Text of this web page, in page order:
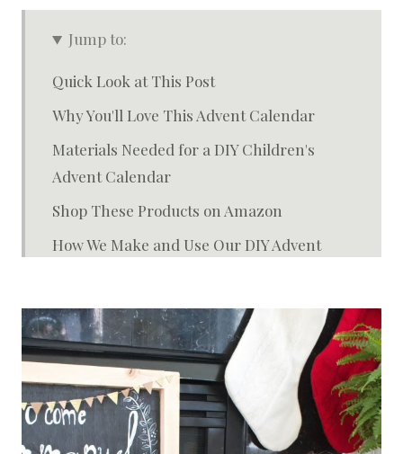
Jump to:
Quick Look at This Post
Why You'll Love This Advent Calendar
Materials Needed for a DIY Children's
Advent Calendar
Shop These Products on Amazon
How We Make and Use Our DIY Advent
Different Ways to Make It Your Own
FAQ About This Advent Kit
Storage + Reuse Tips
You May Also Enjoy:
Children's Advent Calendar with the Jesus